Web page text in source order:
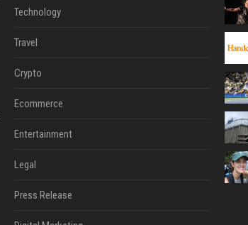
Technology
Travel
Crypto
Ecommerce
Entertainment
Legal
Press Release